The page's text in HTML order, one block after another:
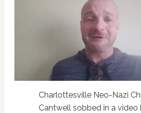
Charlottesville Neo-Nazi
Cantwell sobbed in a video